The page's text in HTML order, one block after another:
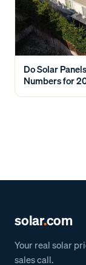
Do Solar
Numbers for
solar.com
Your real solar
sales call.